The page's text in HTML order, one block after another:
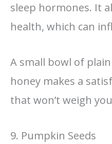
sleep hormones. It
health, which can
A small bowl of
honey makes a
that won’t weigh
9. Pumpkin Seeds